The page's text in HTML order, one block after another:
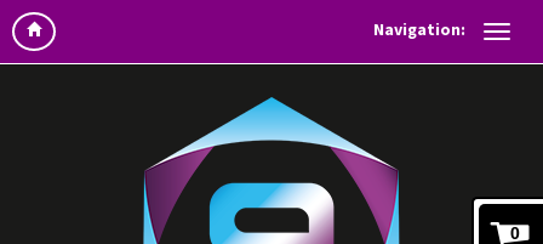
Navigation:
0